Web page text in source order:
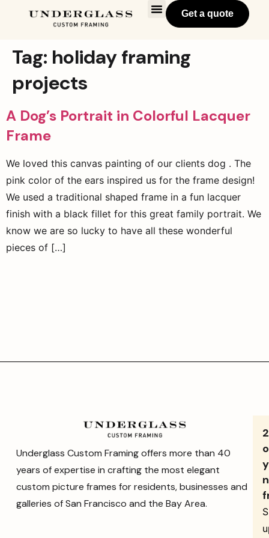
Get a quote
Tag: holiday framing
projects
A Dog’s Portrait in Colorful Lacquer
Frame
We loved this canvas painting of our clients dog . The
pink color of the ears inspired us for the frame design!
We used a traditional shaped frame in a fun lacquer
finish with a black fillet for this great family portrait. We
know we are so lucky to have all these wonderful
pieces of […]
Underglass Custom Framing offers more than 40
years of expertise in crafting the most elegant
custom picture frames for residents, businesses and
galleries of San Francisco and the Bay Area.